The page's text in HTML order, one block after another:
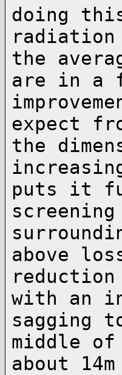
doing
radiation
the
are in
expect
the
puts it
above
with an
sagging
middle
about 14m